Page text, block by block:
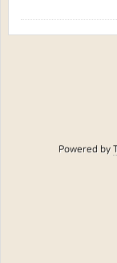
Powered by